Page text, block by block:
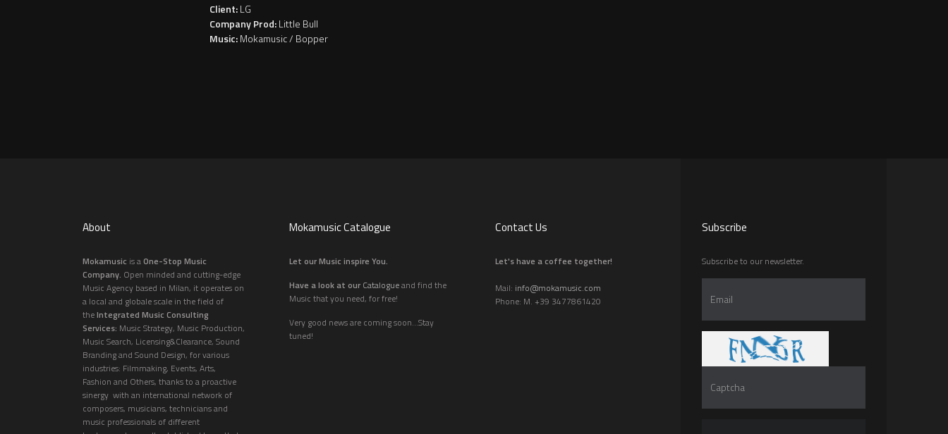
Client:LG
Company Prod:Little Bull
Music:Mokamusic / Bopper
About
Mokamusic is aOne-Stop Music
Company. Open minded and cutting-edge
Music Agency based in Milan, it operates on
a local and globale scale in the field of
theIntegrated Music Consulting
Services: Music Strategy, Music Production,
Music Search, Licensing&Clearance, Sound
Branding and Sound Design, for various
industries: Filmmaking, Events, Arts,
Fashion and Others, thanks to a proactive
sinergy with an international network of
composers, musicians, technicians and
music professionals of different
Mokamusic Catalogue
Let our Music inspire You.
Have a look at our Catalogueand find the
Music that you need, for free!
Very good news are coming soon...Stay
tuned!
Contact Us
Let's have a coffee together!
Mail: info@mokamusic.com
Phone: M. +39 3477861420
Subscribe
Subscribe to our newsletter.